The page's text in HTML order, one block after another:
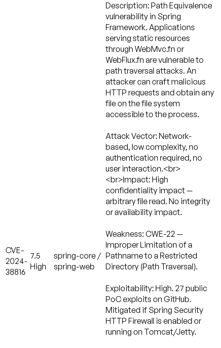
CVE-
2024-
38816
7.5
High
spring-core /
spring-web
Description: Path Equivalence
vulnerability in Spring
Framework. Applications
serving static resources
through WebMvc.fn or
WebFlux.fn are vulnerable to
path traversal attacks. An
attacker can craft malicious
HTTP requests and obtain any
file on the file system
accessible to the process.
Attack Vector: Network-
based, low complexity, no
authentication required, no
user interaction.<br>
<br>Impact: High
confidentiality impact —
arbitrary file read. No integrity
or availability impact.
Weakness: CWE-22 —
Improper Limitation of a
Pathname to a Restricted
Directory (Path Traversal).
Exploitability: High. 27 public
PoC exploits on GitHub.
Mitigated if Spring Security
HTTP Firewall is enabled or
running on Tomcat/Jetty.